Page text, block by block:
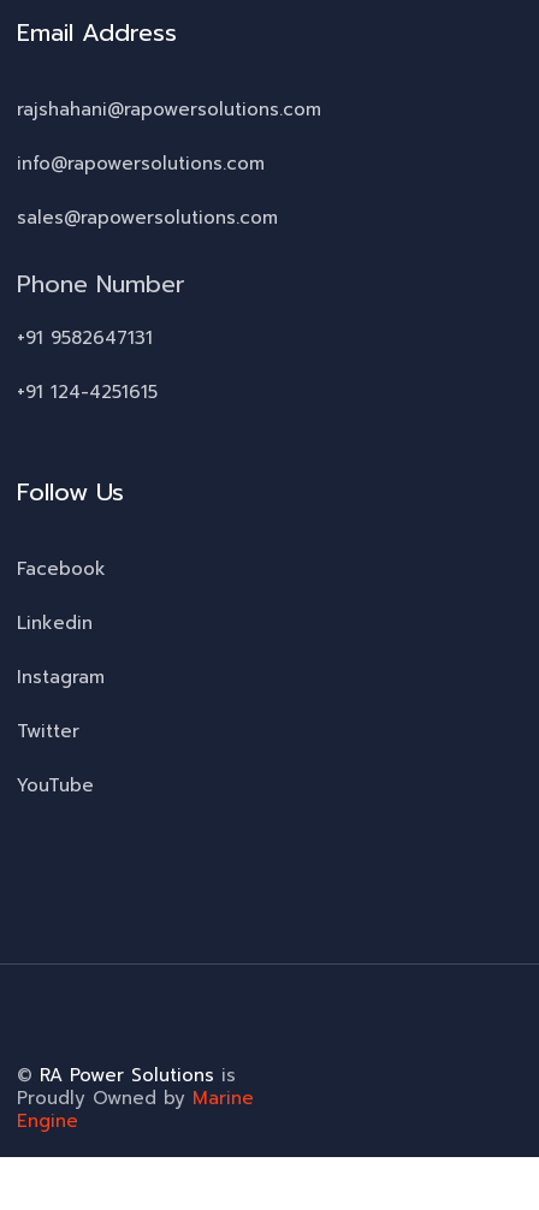
Email Address
rajshahani@rapowersolutions.com
info@rapowersolutions.com
sales@rapowersolutions.com
Phone Number
+91 9582647131
+91 124-4251615
Follow Us
Facebook
Linkedin
Instagram
Twitter
YouTube
© RA Power Solutions is
Proudly Owned by Marine
Engine